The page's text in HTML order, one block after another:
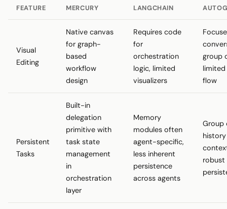
FEATURE MERCURY LANGCHAIN
Visual
Editing
Native canvas
for graph-
based
workflow
design
Requires code
for
orchestration
logic, limited
visualizers
group
limited
flow
Persistent
Tasks
Built-in
delegation
primitive with
task state
management
in
orchestration
layer
Memory
modules often
agent-specific,
less inherent
persistence
across agents
Group
robust